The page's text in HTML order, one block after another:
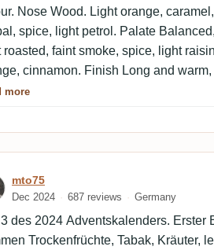
Nose Wood. Light orange,
spice, light petrol. Palate
roasted, faint smoke, spice, light
cinnamon. Finish Long and
faint smoke, light spicy, light
more
by mto75
mto75
Dec 2024 687 reviews Germany
des 2024 Adventskalenders. Erster
Trockenfrüchte, Tabak, Kräuter,